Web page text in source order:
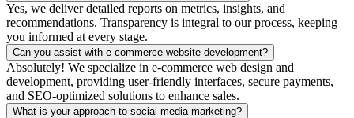
Yes, we deliver detailed reports on metrics, insights, and
recommendations. Transparency is integral to our process, keeping
you informed at every stage.
Can you assist with e-commerce website development?
Absolutely! We specialize in e-commerce web design and
development, providing user-friendly interfaces, secure payments,
and SEO-optimized solutions to enhance sales.
What is your approach to social media marketing?